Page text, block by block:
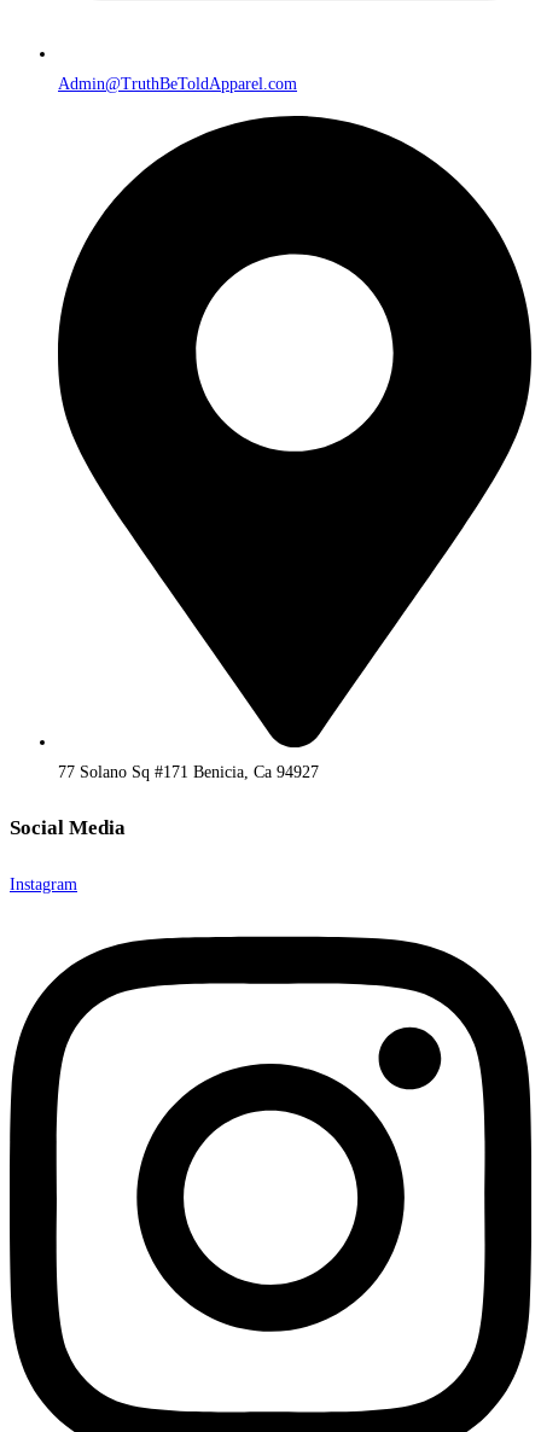
Admin@TruthBeToldApparel.com
77 Solano Sq #171 Benicia, Ca 94927
Social Media
Instagram